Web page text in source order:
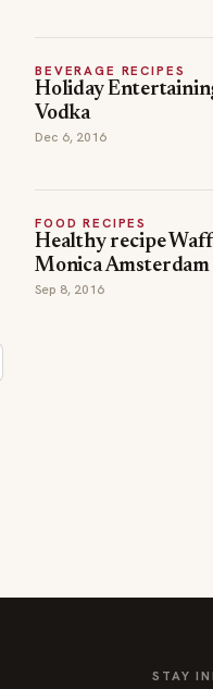
BEVERAGE RECIPES
Holiday
Vodka
Dec 6, 2016
FOOD RECIPES
Healthy recipe
Monica Amsterdam
Sep 8, 2016
STAY